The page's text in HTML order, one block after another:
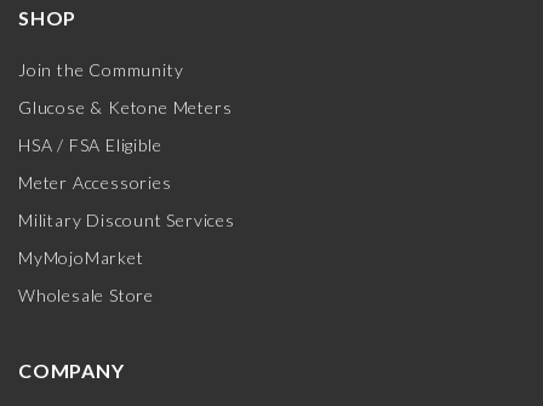
SHOP
Join the Community
Glucose & Ketone Meters
HSA / FSA Eligible
Meter Accessories
Military Discount Services
MyMojoMarket
Wholesale Store
COMPANY